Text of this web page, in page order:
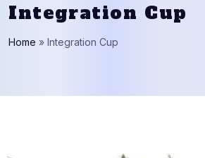
Integration Cup
Home » Integration Cup